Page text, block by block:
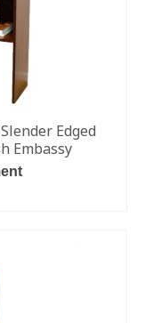
Edged
Embassy